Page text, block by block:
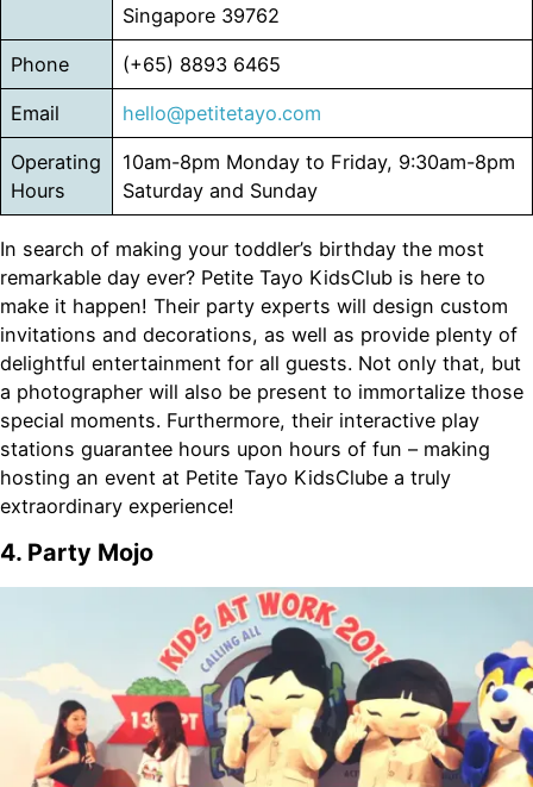
Singapore 39762
Phone (+65) 8893 6465
Email hello@petitetayo.com
Operating
Hours
10am-8pm Monday to Friday, 9:30am-8pm
Saturday and Sunday
In search of making your toddler’s birthday the most
remarkable day ever? Petite Tayo KidsClub is here to
make it happen! Their party experts will design custom
invitations and decorations, as well as provide plenty of
delightful entertainment for all guests. Not only that, but
a photographer will also be present to immortalize those
special moments. Furthermore, their interactive play
stations guarantee hours upon hours of fun – making
hosting an event at Petite Tayo KidsClube a truly
extraordinary experience!
4. Party Mojo